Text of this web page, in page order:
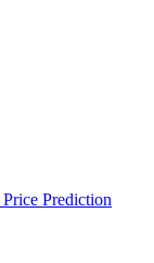
Price Prediction